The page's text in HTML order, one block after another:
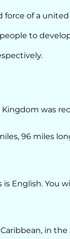
of a
to
was
96 miles
English. You
in